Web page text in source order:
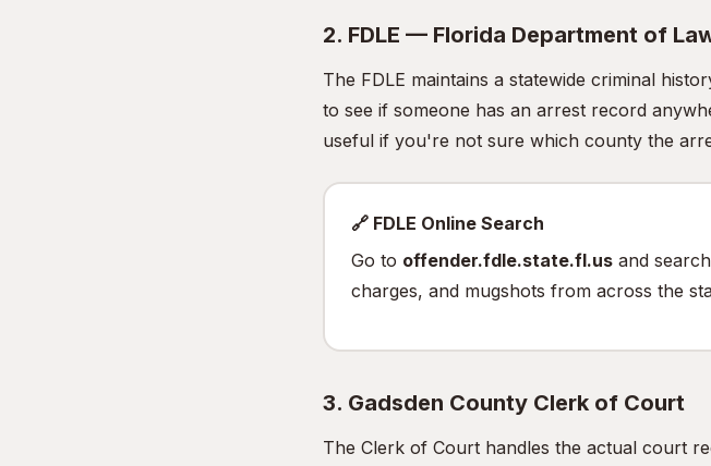
2. FDLE — Florida Department of
The FDLE maintains a statewide criminal
to see if someone has an arrest record
useful if you're not sure which county the
🔗 FDLE Online Search
Go to offender.fdle.state.fl.us and
charges, and mugshots from across the
3. Gadsden County Clerk of Court
The Clerk of Court handles the actual court